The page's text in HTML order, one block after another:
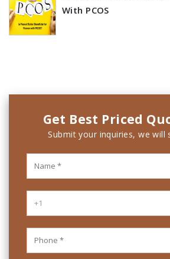
With PCOS
Get Best Priced
Submit your inquiries, we will